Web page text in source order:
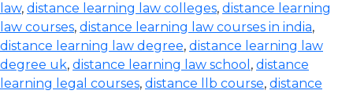
law, distance learning law colleges, distance learning
law courses, distance learning law courses in india,
distance learning law degree, distance learning law
degree uk, distance learning law school , distance
learning legal courses, distance llb course, distance